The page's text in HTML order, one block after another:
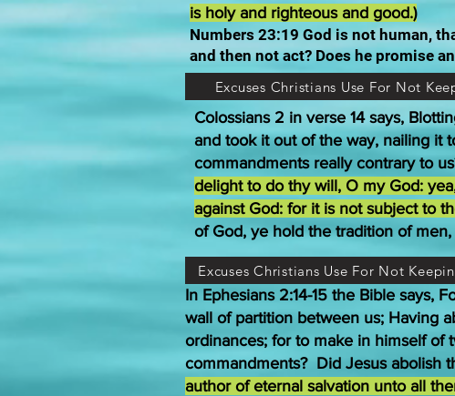
is holy and righteous and good.)
Numbers 23:19 God is not human,
and then not act? Does he promise
Excuses Christians Use For Not
Colossians 2 in verse 14 says,
and took it out of the way, nailing it
commandments really contrary to
delight to do thy will, O my God:
against God: for it is not subject to
of God, ye hold the tradition of
Excuses Christians Use For Not
In Ephesians 2:14-15 the Bible says,
wall of partition between us; Having
ordinances; for to make in himself of
commandments? Did Jesus abolish
author of eternal salvation unto all